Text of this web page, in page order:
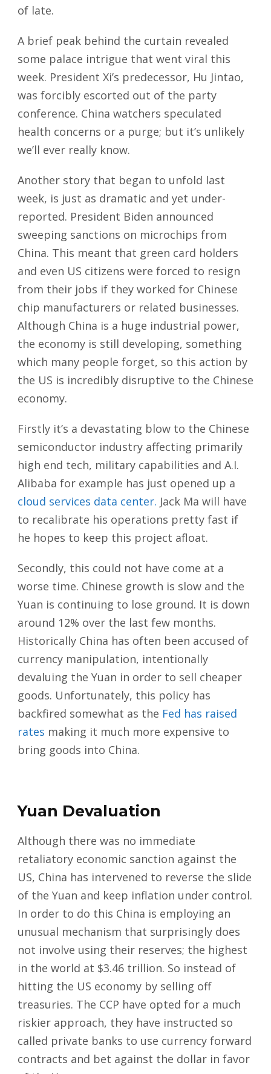
of late.
A brief peak behind the curtain revealed
some palace intrigue that went viral this
week. President Xi’s predecessor, Hu Jintao,
was forcibly escorted out of the party
conference. China watchers speculated
health concerns or a purge; but it’s unlikely
we’ll ever really know.
Another story that began to unfold last
week, is just as dramatic and yet under-
reported. President Biden announced
sweeping sanctions on microchips from
China. This meant that green card holders
and even US citizens were forced to resign
from their jobs if they worked for Chinese
chip manufacturers or related businesses.
Although China is a huge industrial power,
the economy is still developing, something
which many people forget, so this action by
the US is incredibly disruptive to the Chinese
economy.
Firstly it’s a devastating blow to the Chinese
semiconductor industry affecting primarily
high end tech, military capabilities and A.I.
Alibaba for example has just opened up a
cloud services data center. Jack Ma will have
to recalibrate his operations pretty fast if
he hopes to keep this project afloat.
Secondly, this could not have come at a
worse time. Chinese growth is slow and the
Yuan is continuing to lose ground. It is down
around 12% over the last few months.
Historically China has often been accused of
currency manipulation, intentionally
devaluing the Yuan in order to sell cheaper
goods. Unfortunately, this policy has
backfired somewhat as the Fed has raised
rates making it much more expensive to
bring goods into China.
Yuan Devaluation
Although there was no immediate
retaliatory economic sanction against the
US, China has intervened to reverse the slide
of the Yuan and keep inflation under control.
In order to do this China is employing an
unusual mechanism that surprisingly does
not involve using their reserves; the highest
in the world at $3.46 trillion. So instead of
hitting the US economy by selling off
treasuries. The CCP have opted for a much
riskier approach, they have instructed so
called private banks to use currency forward
contracts and bet against the dollar in favor